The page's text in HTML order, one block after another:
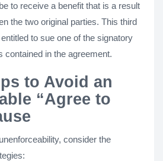
to receive a benefit that is a result
the two original parties. This third
to sue one of the signatory
contained in the agreement.
to Avoid an
“Agree to
consider the